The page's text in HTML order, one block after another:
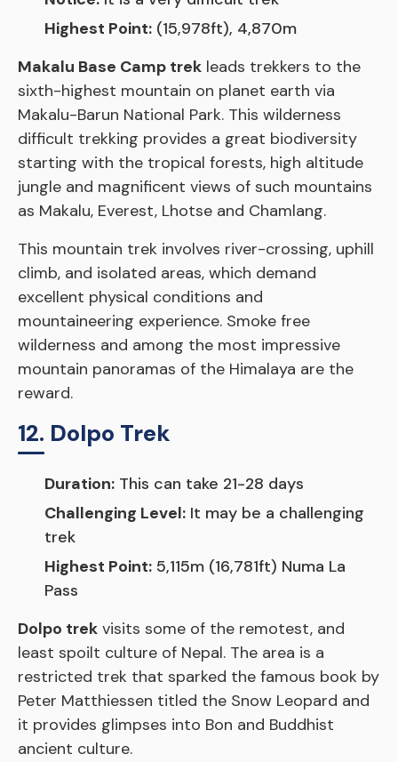
Highest Point: (15,978ft), 4,870m
Makalu Base Camp trek leads trekkers to the
sixth-highest mountain on planet earth via
Makalu-Barun National Park. This wilderness
difficult trekking provides a great biodiversity
starting with the tropical forests, high altitude
jungle and magnificent views of such mountains
as Makalu, Everest, Lhotse and Chamlang.
This mountain trek involves river-crossing, uphill
climb, and isolated areas, which demand
excellent physical conditions and
mountaineering experience. Smoke free
wilderness and among the most impressive
mountain panoramas of the Himalaya are the
reward.
12. Dolpo Trek
Duration: This can take 21-28 days
Challenging Level: It may be a challenging
trek
Highest Point: 5,115m (16,781ft) Numa La
Pass
Dolpo trek visits some of the remotest, and
least spoilt culture of Nepal. The area is a
restricted trek that sparked the famous book by
Peter Matthiessen titled the Snow Leopard and
it provides glimpses into Bon and Buddhist
ancient culture.